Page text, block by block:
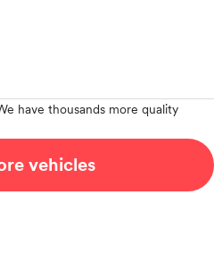
have thousands more quality
vehicles